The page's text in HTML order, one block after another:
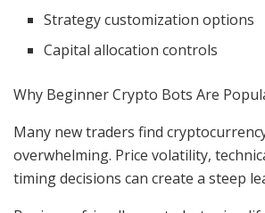
Strategy customization options
Capital allocation controls
Why Beginner Crypto Bots Are
Many new traders find
overwhelming. Price volatility,
timing decisions can create a steep